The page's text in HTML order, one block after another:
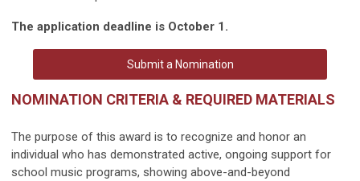
The application deadline is October 1.
Submit a Nomination
NOMINATION CRITERIA & REQUIRED MATERIALS
The purpose of this award is to recognize and honor an
individual who has demonstrated active, ongoing support for
school music programs, showing above-and-beyond